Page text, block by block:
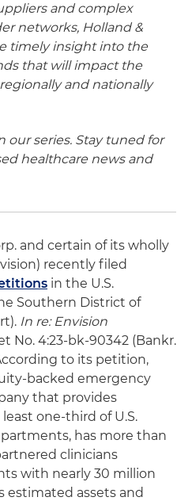
and complex
networks, Holland &
timely insight into the
that will impact the
and nationally
our series. Stay tuned for
healthcare news and
and certain of its wholly
recently filed
in the U.S.
Southern District of
In re: Envision
No. 4:23-bk-90342 (Bankr.
According to its petition,
backed emergency
that provides
one-third of U.S.
has more than
clinicians
with nearly 30 million
estimated assets and